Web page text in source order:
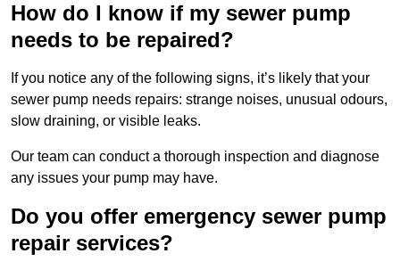
How do I know if my sewer pump
needs to be repaired?
If you notice any of the following signs, it’s likely that your
sewer pump needs repairs: strange noises, unusual odours,
slow draining, or visible leaks.
Our team can conduct a thorough inspection and diagnose
any issues your pump may have.
Do you offer emergency sewer pump
repair services?